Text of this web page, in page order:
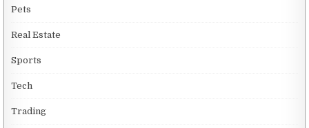
Pets
Real Estate
Sports
Tech
Trading